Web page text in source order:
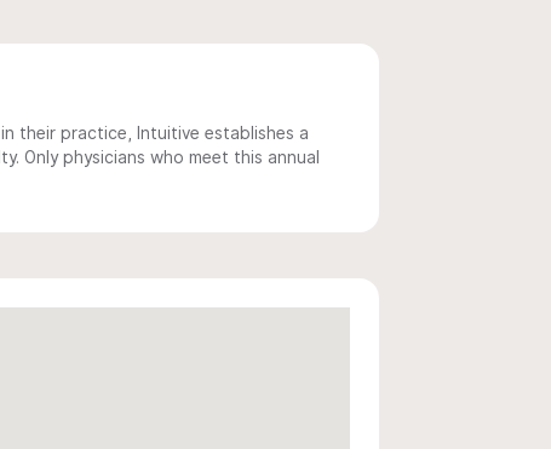
their practice, Intuitive establishes a
Only physicians who meet this annual